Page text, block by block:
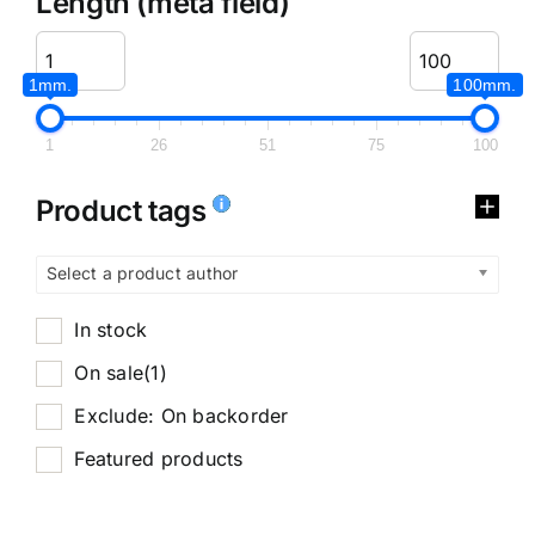
1mm. 100mm.
1 26 51 75 100
Product tags
Select a product author
In stock
On sale(1)
Exclude: On backorder
Featured products